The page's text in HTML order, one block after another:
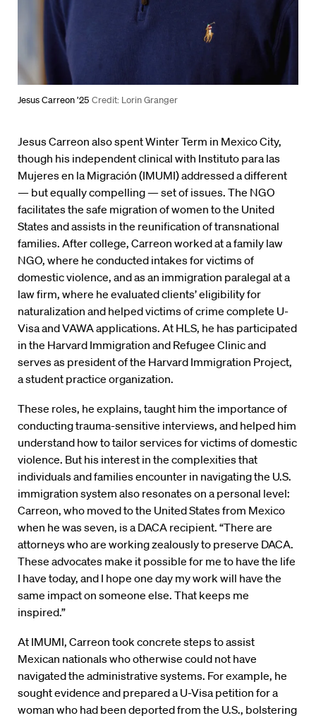
Jesus Carreon ’25 Credit: Lorin Granger
Jesus Carreon also spent Winter Term in Mexico City,
though his independent clinical with Instituto para las
Mujeres en la Migración (IMUMI) addressed a different
— but equally compelling — set of issues. The NGO
facilitates the safe migration of women to the United
States and assists in the reunification of transnational
families. After college, Carreon worked at a family law
NGO, where he conducted intakes for victims of
domestic violence, and as an immigration paralegal at a
law firm, where he evaluated clients’ eligibility for
naturalization and helped victims of crime complete U-
Visa and VAWA applications. At HLS, he has participated
in the Harvard Immigration and Refugee Clinic and
serves as president of the Harvard Immigration Project,
a student practice organization.
These roles, he explains, taught him the importance of
conducting trauma-sensitive interviews, and helped him
understand how to tailor services for victims of domestic
violence. But his interest in the complexities that
individuals and families encounter in navigating the U.S.
immigration system also resonates on a personal level:
Carreon, who moved to the United States from Mexico
when he was seven, is a DACA recipient. “There are
attorneys who are working zealously to preserve DACA.
These advocates make it possible for me to have the life
I have today, and I hope one day my work will have the
same impact on someone else. That keeps me
inspired.”
At IMUMI, Carreon took concrete steps to assist
Mexican nationals who otherwise could not have
navigated the administrative systems. For example, he
sought evidence and prepared a U-Visa petition for a
woman who had been deported from the U.S., bolstering